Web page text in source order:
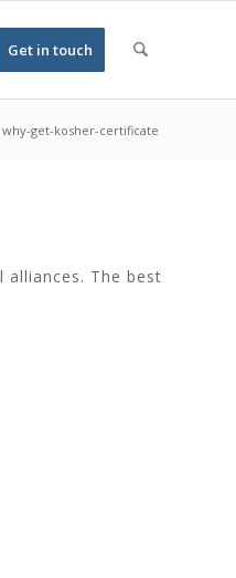
Get in touch
why-get-kosher-certificate
The best